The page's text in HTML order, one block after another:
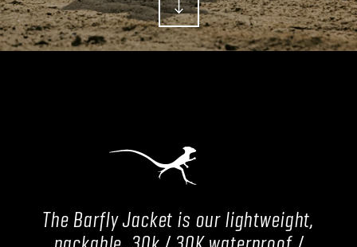
The Barfly Jacket is our lightweight,
packable, 30k / 30K waterproof /